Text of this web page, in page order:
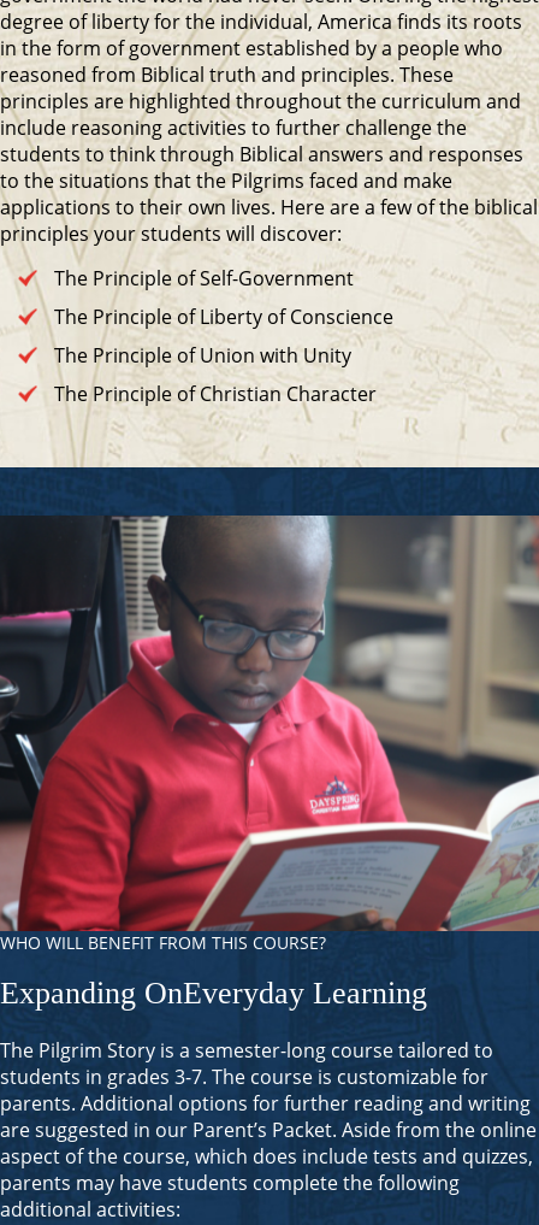
degree of liberty for the individual, America finds its roots
in the form of government established by a people who
reasoned from Biblical truth and principles. These
principles are highlighted throughout the curriculum and
include reasoning activities to further challenge the
students to think through Biblical answers and responses
to the situations that the Pilgrims faced and make
applications to their own lives. Here are a few of the biblical
principles your students will discover:
The Principle of Self-Government
The Principle of Liberty of Conscience
The Principle of Union with Unity
The Principle of Christian Character
WHO WILL BENEFIT FROM THIS COURSE?
Expanding OnEveryday Learning
The Pilgrim Story is a semester-long course tailored to
students in grades 3-7. The course is customizable for
parents. Additional options for further reading and writing
are suggested in our Parent’s Packet. Aside from the online
aspect of the course, which does include tests and quizzes,
parents may have students complete the following
additional activities: